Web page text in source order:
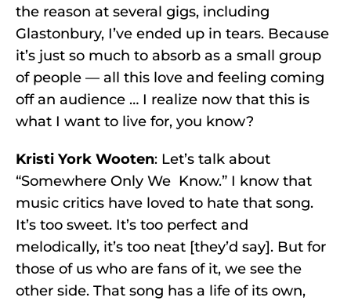
the reason at several gigs, including
Glastonbury, I’ve ended up in tears. Because
it’s just so much to absorb as a small group
of people — all this love and feeling coming
off an audience … I realize now that this is
what I want to live for, you know?
Kristi York Wooten: Let’s talk about
“Somewhere Only We Know.” I know that
music critics have loved to hate that song.
It’s too sweet. It’s too perfect and
melodically, it’s too neat [they’d say]. But for
those of us who are fans of it, we see the
other side. That song has a life of its own,